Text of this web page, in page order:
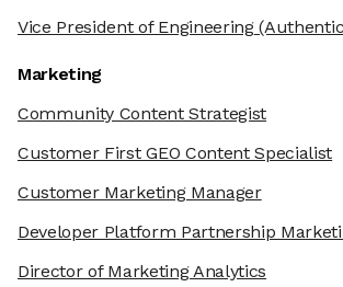
Vice President of Engineering
Marketing
Community Content Strategist
Customer First GEO Content Specialist
Customer Marketing Manager
Developer Platform Partnership
Director of Marketing Analytics